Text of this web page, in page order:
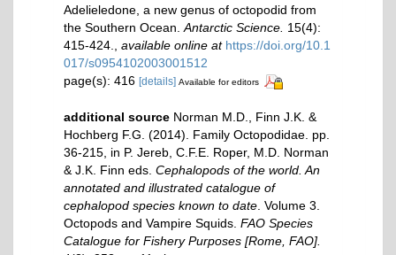
Adelieledone, a new genus of octopodid from
the Southern Ocean. Antarctic Science. 15(4):
415-424.
available online at https://doi.org/10.1
017/s0954102003001512
page(s): 416 [details] Available for editors
additional source Norman M.D., Finn J.K. &
Hochberg F.G. (2014). Family Octopodidae. pp.
36-215, in P. Jereb, C.F.E. Roper, M.D. Norman
& J.K. Finn eds. Cephalopods of the world. An
annotated and illustrated catalogue of
cephalopod species known to date . Volume 3.
Octopods and Vampire Squids. FAO Species
Catalogue for Fishery Purposes [Rome, FAO].